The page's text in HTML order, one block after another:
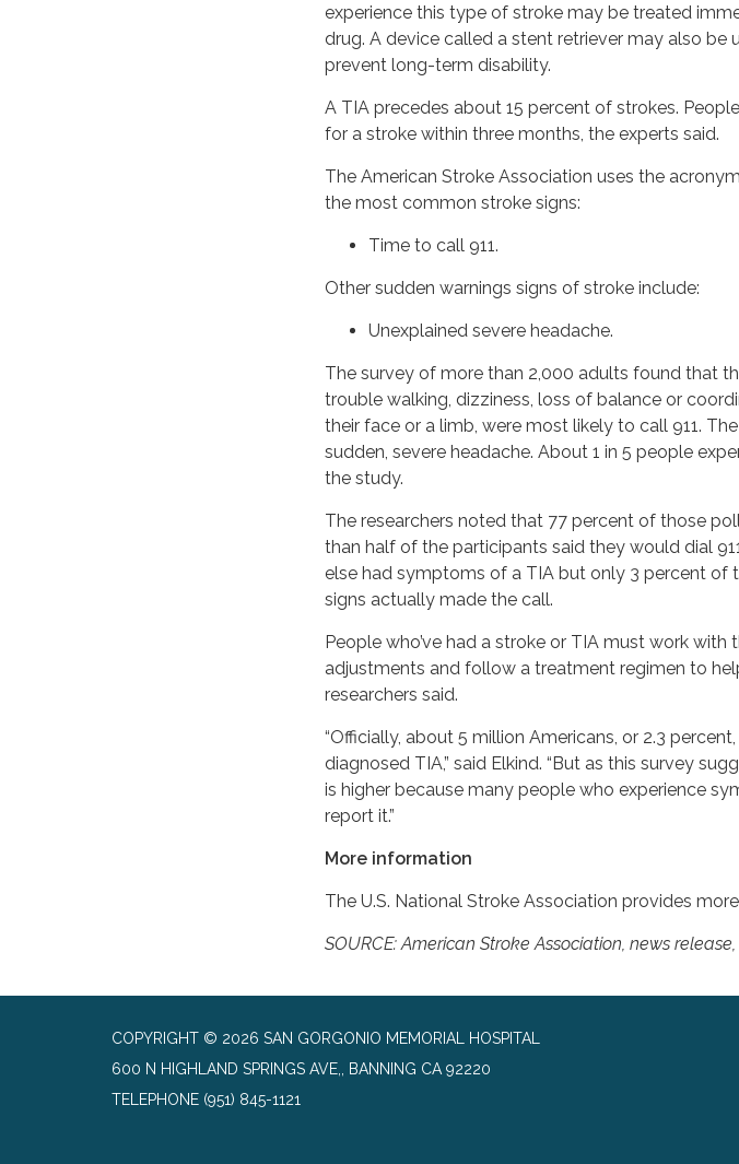
experience this type of stroke may be treated
drug. A device called a stent retriever may also
prevent long-term disability.
A TIA precedes about 15 percent of strokes.
for a stroke within three months, the experts said.
The American Stroke Association uses the
the most common stroke signs:
Time to call 911.
Other sudden warnings signs of stroke include:
Unexplained severe headache.
The survey of more than 2,000 adults found that
trouble walking, dizziness, loss of balance or
their face or a limb, were most likely to call 911.
sudden, severe headache. About 1 in 5 people
the study.
The researchers noted that 77 percent of those
than half of the participants said they would dial
else had symptoms of a TIA but only 3 percent of
signs actually made the call.
People who’ve had a stroke or TIA must work
adjustments and follow a treatment regimen to
researchers said.
“Officially, about 5 million Americans, or 2.3
diagnosed TIA,” said Elkind. “But as this survey
is higher because many people who experience
report it.”
More information
The U.S. National Stroke Association provides
SOURCE: American Stroke Association, news release,
COPYRIGHT © 2026 SAN GORGONIO MEMORIAL HOSPITAL
600 N HIGHLAND SPRINGS AVE,, BANNING CA 92220
TELEPHONE (951) 845-1121